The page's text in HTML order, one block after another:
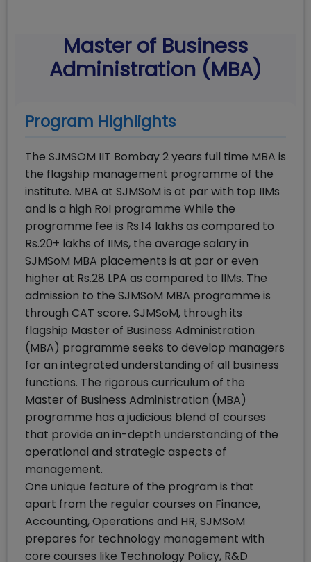
Master of Business
Administration (MBA)
Program Highlights
The SJMSOM IIT Bombay 2 years full time MBA is
the flagship management programme of the
institute. MBA at SJMSoM is at par with top IIMs
and is a high RoI programme While the
programme fee is Rs.14 lakhs as compared to
Rs.20+ lakhs of IIMs, the average salary in
SJMSoM MBA placements is at par or even
higher at Rs.28 LPA as compared to IIMs. The
admission to the SJMSoM MBA programme is
through CAT score. SJMSoM, through its
flagship Master of Business Administration
(MBA) programme seeks to develop managers
for an integrated understanding of all business
functions. The rigorous curriculum of the
Master of Business Administration (MBA)
programme has a judicious blend of courses
that provide an in-depth understanding of the
operational and strategic aspects of
management.
One unique feature of the program is that
apart from the regular courses on Finance,
Accounting, Operations and HR, SJMSoM
prepares for technology management with
core courses like Technology Policy, R&D